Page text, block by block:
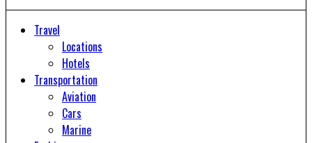
Travel
Locations
Hotels
Transportation
Aviation
Cars
Marine